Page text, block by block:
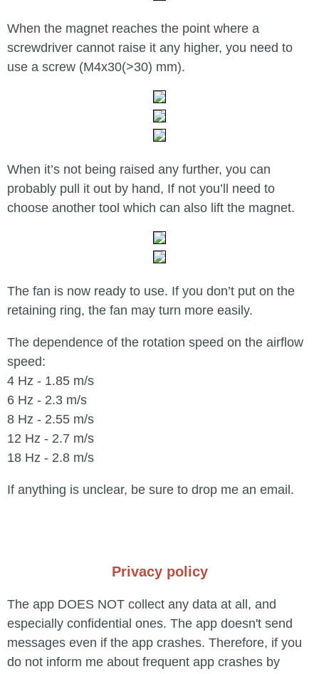
When the magnet reaches the point where a
screwdriver cannot raise it any higher, you need to
use a screw (M4x30(>30) mm).
When it’s not being raised any further, you can
probably pull it out by hand, If not you’ll need to
choose another tool which can also lift the magnet.
The fan is now ready to use. If you don’t put on the
retaining ring, the fan may turn more easily.
The dependence of the rotation speed on the airflow
speed:
4 Hz - 1.85 m/s
6 Hz - 2.3 m/s
8 Hz - 2.55 m/s
12 Hz - 2.7 m/s
18 Hz - 2.8 m/s
If anything is unclear, be sure to drop me an email.
Privacy policy
The app DOES NOT collect any data at all, and
especially confidential ones. The app doesn't send
messages even if the app crashes. Therefore, if you
do not inform me about frequent app crashes by